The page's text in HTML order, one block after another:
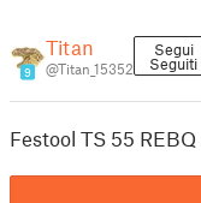
9
Titan
@Titan_15352
Segui
Seguiti
Festool TS 55